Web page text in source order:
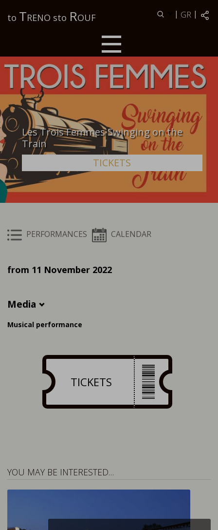
to ΤRENO sto ROUF | GR |
Les Trois Femmes Swinging on the
Train
TICKETS
PERFORMANCES CALENDAR
from 11 November 2022
Media
Musical performance
TICKETS
YOU MAY BE INTERESTED…